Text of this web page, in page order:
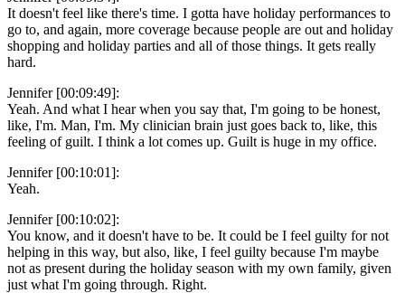
It doesn't feel like there's time. I gotta have holiday performances to
go to, and again, more coverage because people are out and holiday
shopping and holiday parties and all of those things. It gets really
hard.
Jennifer [00:09:49]:
Yeah. And what I hear when you say that, I'm going to be honest,
like, I'm. Man, I'm. My clinician brain just goes back to, like, this
feeling of guilt. I think a lot comes up. Guilt is huge in my office.
Jennifer [00:10:01]:
Yeah.
Jennifer [00:10:02]:
You know, and it doesn't have to be. It could be I feel guilty for not
helping in this way, but also, like, I feel guilty because I'm maybe
not as present during the holiday season with my own family, given
just what I'm going through. Right.